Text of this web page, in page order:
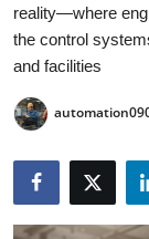
About
Guest Posting
reality—where
the control
and facilities